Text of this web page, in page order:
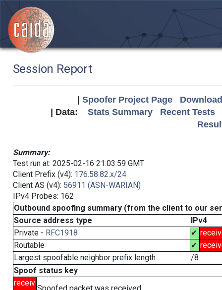
Session Report
Spoofer Project Page
| Data: Stats Summary
Recent Tests
Summary:
Test run at: 2025-02-16 21:03:59 GMT
Client Prefix (v4): 176.58.82.x/24
Client AS (v4): 56911 (ASN-WARIAN)
IPv4 Probes: 162
Outbound spoofing summary (from the client to our
Source address type
IPv4
Private - RFC1918 ✔
Routable
✔
Largest spoofable neighbor prefix length
/8
Spoof status key
receiv